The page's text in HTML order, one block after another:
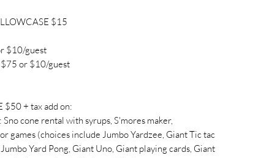
$15
$10/guest
$75 or $10/guest
$50 + tax add on:
cone rental with syrups, S'mores maker,
games (choices include Jumbo Yardzee, Giant Tic tac
Yard Pong, Giant Uno, Giant playing cards, Giant